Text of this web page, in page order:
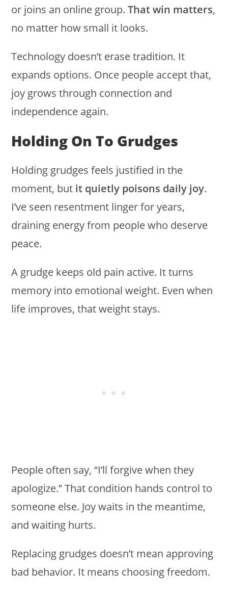
or joins an online group.That win matters,
no matter how small it looks.
Technology doesn’t erase tradition. It
expands options. Once people accept that,
joy grows through connection and
independence again.
Holding On To Grudges
Holding grudges feels justified in the
moment, but it quietly poisons daily joy.
I’ve seen resentment linger for years,
draining energy from people who deserve
peace.
A grudge keeps old pain active. It turns
memory into emotional weight. Even when
life improves, that weight stays.
People often say, “I’ll forgive when they
apologize.” That condition hands control to
someone else. Joy waits in the meantime,
and waiting hurts.
Replacing grudges doesn’t mean approving
bad behavior. It means choosing freedom.